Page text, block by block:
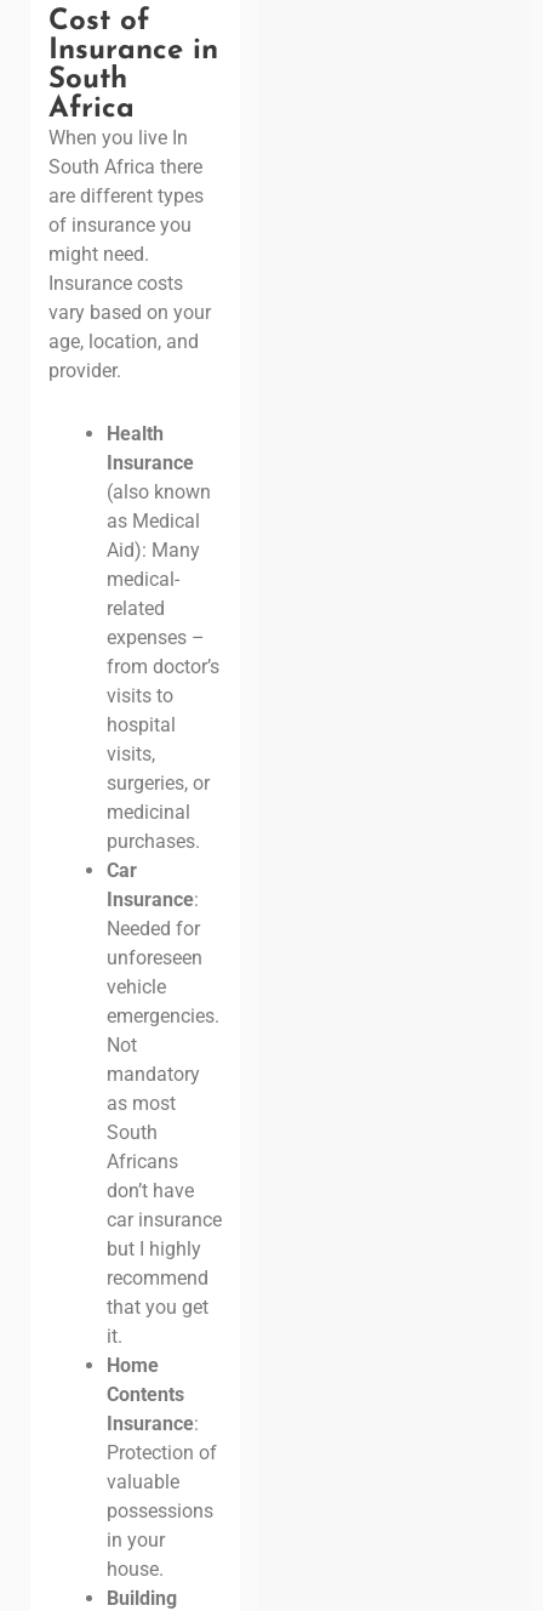
Cost of
Insurance in
South
Africa
When you live In
South Africa there
are different types
of insurance you
might need.
Insurance costs
vary based on your
age, location, and
provider.
Health
Insurance
(also known
as Medical
Aid): Many
medical-
related
expenses –
from doctor’s
visits to
hospital
visits,
surgeries, or
medicinal
purchases.
Car
Insurance:
Needed for
unforeseen
vehicle
emergencies.
Not
mandatory
as most
South
Africans
don’t have
car insurance
but I highly
recommend
that you get
it.
Home
Contents
Insurance:
Protection of
valuable
possessions
in your
house.
Building